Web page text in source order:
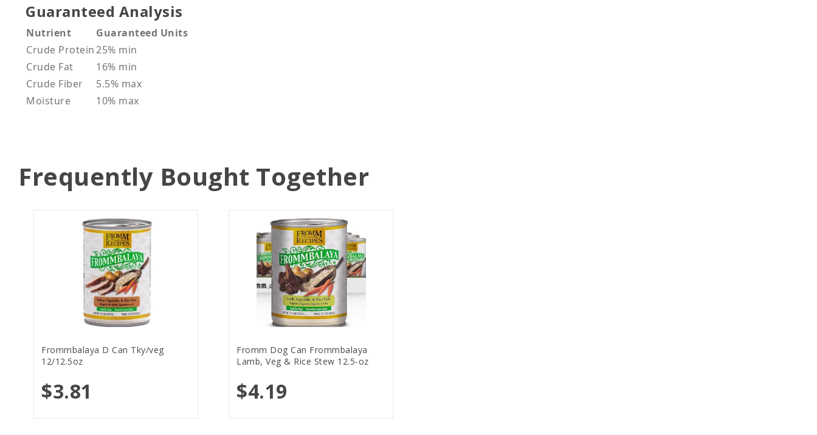
Guaranteed Analysis
Nutrient
Guaranteed Units
Crude Protein25% min
Crude Fat
16% min
Crude Fiber
5.5% max
Moisture
10% max
Frequently Bought Together
Frommbalaya D Can Tky/veg
12/12.5oz
$3.81
Fromm Dog Can Frommbalaya
Lamb, Veg & Rice Stew 12.5-oz
$4.19